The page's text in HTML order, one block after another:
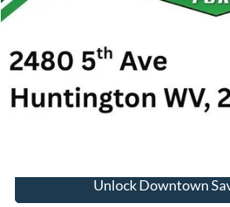
Market Price:
Unlock Downtown